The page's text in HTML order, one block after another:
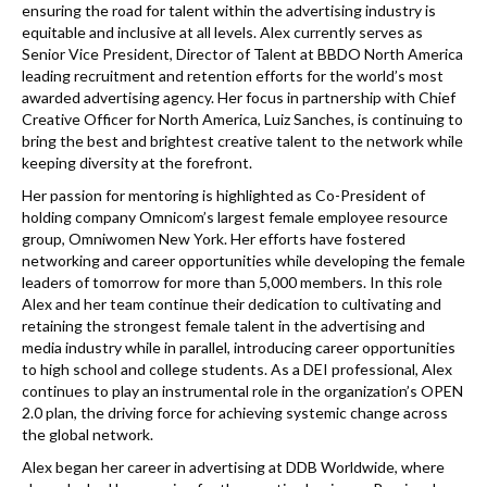
ensuring the road for talent within the advertising industry is
equitable and inclusive at all levels. Alex currently serves as
Senior Vice President, Director of Talent at BBDO North America
leading recruitment and retention efforts for the world’s most
awarded advertising agency. Her focus in partnership with Chief
Creative Officer for North America, Luiz Sanches, is continuing to
bring the best and brightest creative talent to the network while
keeping diversity at the forefront.
Her passion for mentoring is highlighted as Co-President of
holding company Omnicom’s largest female employee resource
group, Omniwomen New York. Her efforts have fostered
networking and career opportunities while developing the female
leaders of tomorrow for more than 5,000 members. In this role
Alex and her team continue their dedication to cultivating and
retaining the strongest female talent in the advertising and
media industry while in parallel, introducing career opportunities
to high school and college students. As a DEI professional, Alex
continues to play an instrumental role in the organization’s OPEN
2.0 plan, the driving force for achieving systemic change across
the global network.
Alex began her career in advertising at DDB Worldwide, where